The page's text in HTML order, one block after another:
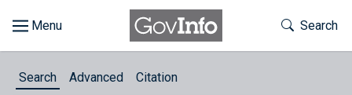
Toggle
Search
Search Advanced Citation